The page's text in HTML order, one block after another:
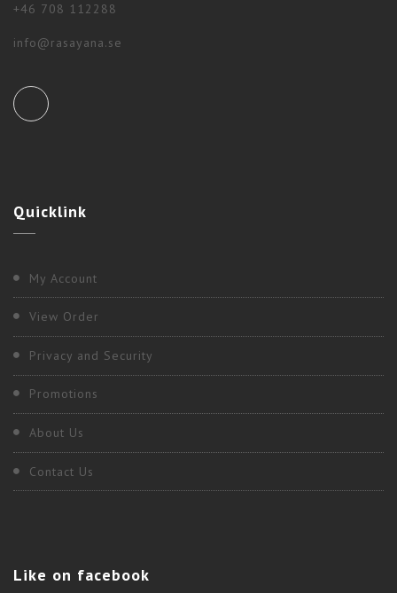
+46 708 112288
info@rasayana.se
Quicklink
My Account
View Order
Privacy and Security
Promotions
About Us
Contact Us
Like on facebook